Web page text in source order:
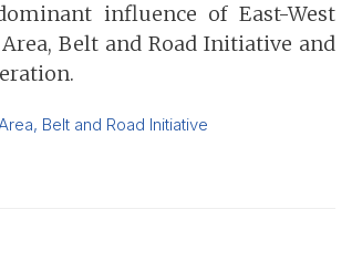
influence of East-West
Belt and Road Initiative and
, Belt and Road Initiative